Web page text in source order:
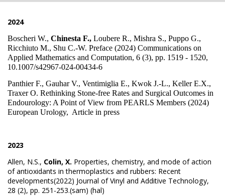
2024
Boscheri W., Chinesta F., Loubere R., Mishra S., Puppo G.,
Ricchiuto M., Shu C.-W. Preface (2024) Communications on
Applied Mathematics and Computation, 6 (3), pp. 1519 - 1520,
10.1007/s42967-024-00434-6
Panthier F., Gauhar V., Ventimiglia E., Kwok J.-L., Keller E.X.,
Traxer O. Rethinking Stone-free Rates and Surgical Outcomes in
Endourology: A Point of View from PEARLS Members (2024)
European Urology, Article in press
2023
Allen, N.S., Colin, X. Properties, chemistry, and mode of action
of antioxidants in thermoplastics and rubbers: Recent
developments(2022) Journal of Vinyl and Additive Technology,
28 (2), pp. 251-253.(sam) (hal)